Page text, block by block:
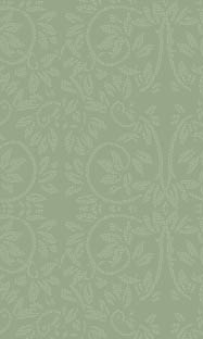
A
Qu'il